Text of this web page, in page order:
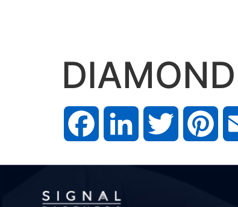
Facebook LinkedIn Twitter